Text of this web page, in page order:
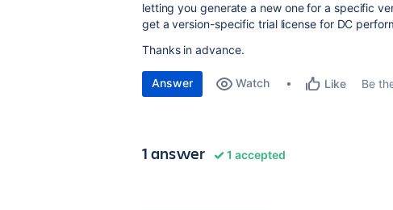
letting you generate a new one for a specific
get a version-specific trial license for DC
Thanks in advance.
Answer Watch Like Be
1 answer 1 accepted